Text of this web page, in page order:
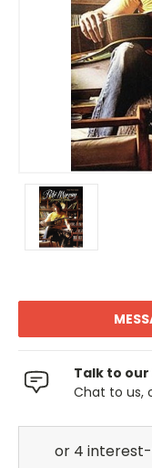
Talk to
Chat to us,